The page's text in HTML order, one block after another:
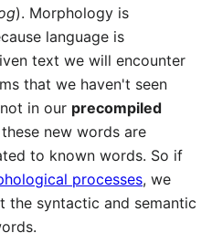
). Morphology is
language is
text we will encounter
that we haven't seen
in our precompiled
new words are
to known words. So if
processes, we
the syntactic and semantic